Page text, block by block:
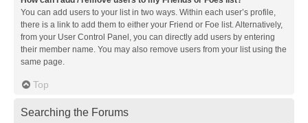
You can add users to your list in two ways. Within each user’s profile,
there is a link to add them to either your Friend or Foe list. Alternatively,
from your User Control Panel, you can directly add users by entering
their member name. You may also remove users from your list using the
same page.
Top
Searching the Forums